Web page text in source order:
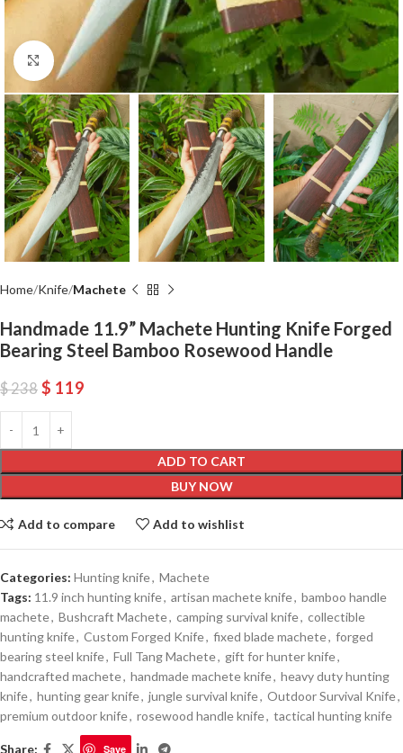
Click to enlarge
Home Knife Machete
Handmade 11.9” Machete Hunting Knife Forged
Bearing Steel Bamboo Rosewood Handle
$238 $ 119
ADD TO CART
BUY NOW
Add to compare Add to wishlist
Categories: Hunting knife, Machete
Tags: 11.9 inch hunting knife, artisan machete knife, bamboo handle
machete, Bushcraft Machete, camping survival knife, collectible
hunting knife, Custom Forged Knife, fixed blade machete, forged
bearing steel knife, Full Tang Machete, gift for hunter knife,
handcrafted machete, handmade machete knife, heavy duty hunting
knife, hunting gear knife, jungle survival knife, Outdoor Survival Knife,
premium outdoor knife, rosewood handle knife, tactical hunting knife
Share: Save